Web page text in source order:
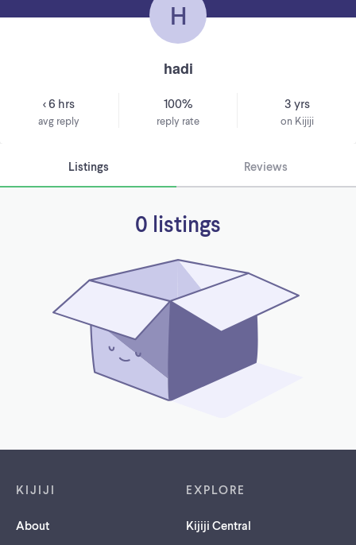
H
hadi
< 6 hrs
avg reply
100%
reply rate
3 yrs
on Kijiji
Listings Reviews
0 listings
KIJIJI
About
EXPLORE
Kijiji Central